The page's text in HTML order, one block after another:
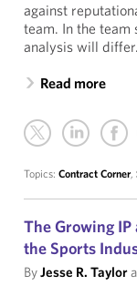
against
team. In the team
analysis will differ.
Read more
Topics: Contract Corner,
The Growing
the Sports
ByJesse R. Taylor